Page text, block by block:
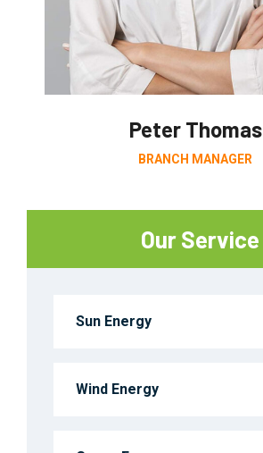
Our Service
Sun Energy
Wind Energy
Peter Thomas
BRANCH MANAGER